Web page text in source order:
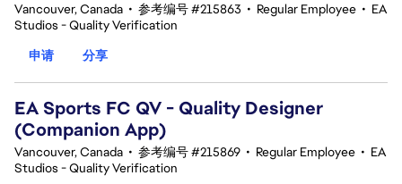
Vancouver, Canada • 参考编号 #215863 • Regular Employee • EA
Studios - Quality Verification
申请
分享
EA Sports FC QV - Quality Designer
(Companion App)
Vancouver, Canada • 参考编号 #215869 • Regular Employee • EA
Studios - Quality Verification